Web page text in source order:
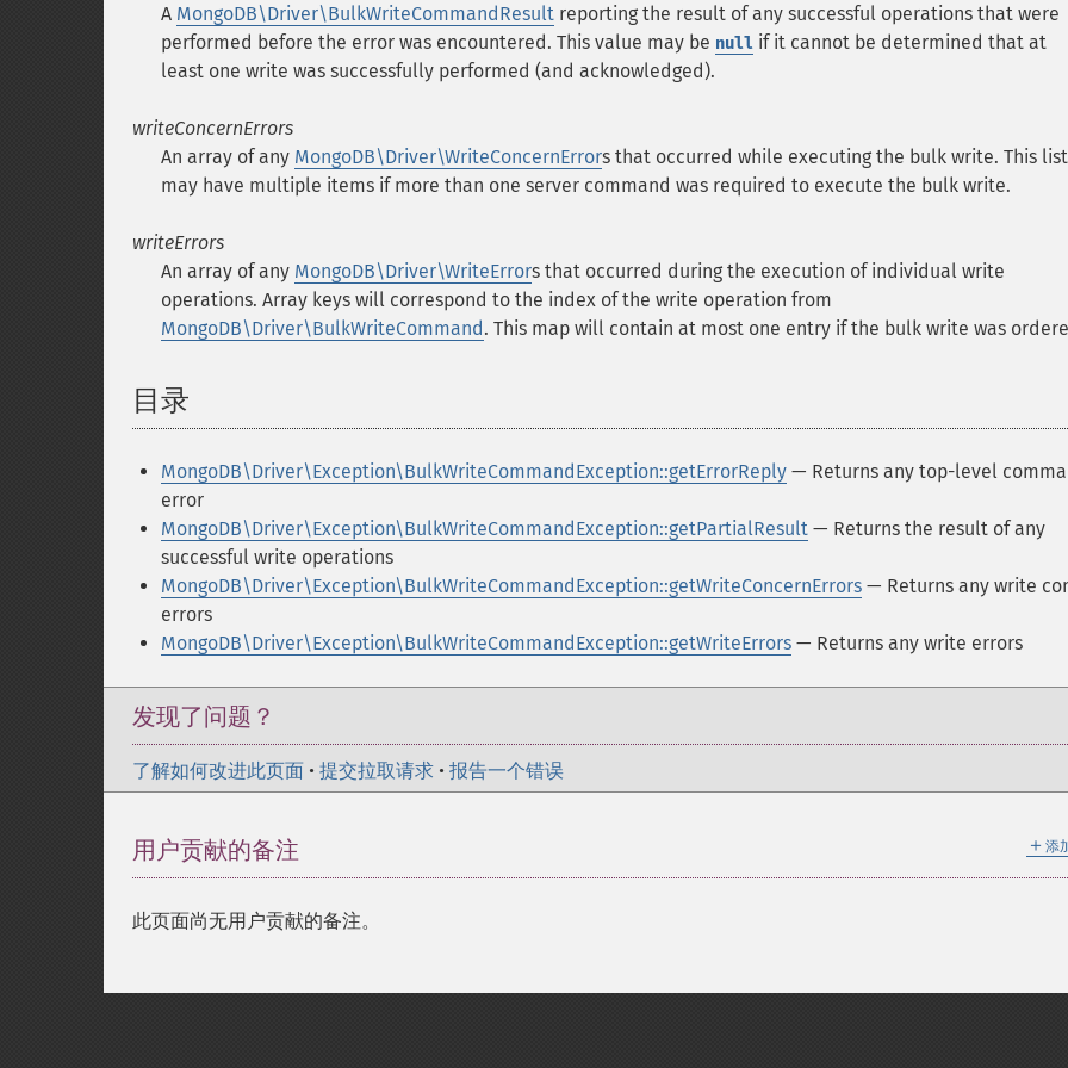
A MongoDB\Driver\BulkWriteCommandResult reporting the result of any successful operations that were
performed before the error was encountered. This value may be null if it cannot be determined that at
least one write was successfully performed (and acknowledged).
writeConcernErrors
An array of any MongoDB\Driver\WriteConcernErrors that occurred while executing the bulk write. This list
may have multiple items if more than one server command was required to execute the bulk write.
writeErrors
An array of any MongoDB\Driver\WriteErrors that occurred during the execution of individual write
operations. Array keys will correspond to the index of the write operation from
MongoDB\Driver\BulkWriteCommand. This map will contain at most one entry if the bulk write was
目录
MongoDB\Driver\Exception\BulkWriteCommandException::getErrorReply — Returns any top-level
error
MongoDB\Driver\Exception\BulkWriteCommandException::getPartialResult — Returns the result of any
successful write operations
MongoDB\Driver\Exception\BulkWriteCommandException::getWriteConcernErrors — Returns any write
errors
MongoDB\Driver\Exception\BulkWriteCommandException::getWriteErrors — Returns any write errors
发现了问题？
了解如何改进此页面 • 提交拉取请求 • 报告一个错误
＋ 添
用户贡献的备注
此页面尚无用户贡献的备注。